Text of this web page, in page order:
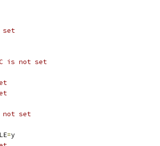
set
is not set
not set
=y